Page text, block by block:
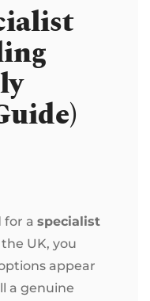
for a specialist
UK, you
appear
a genuine